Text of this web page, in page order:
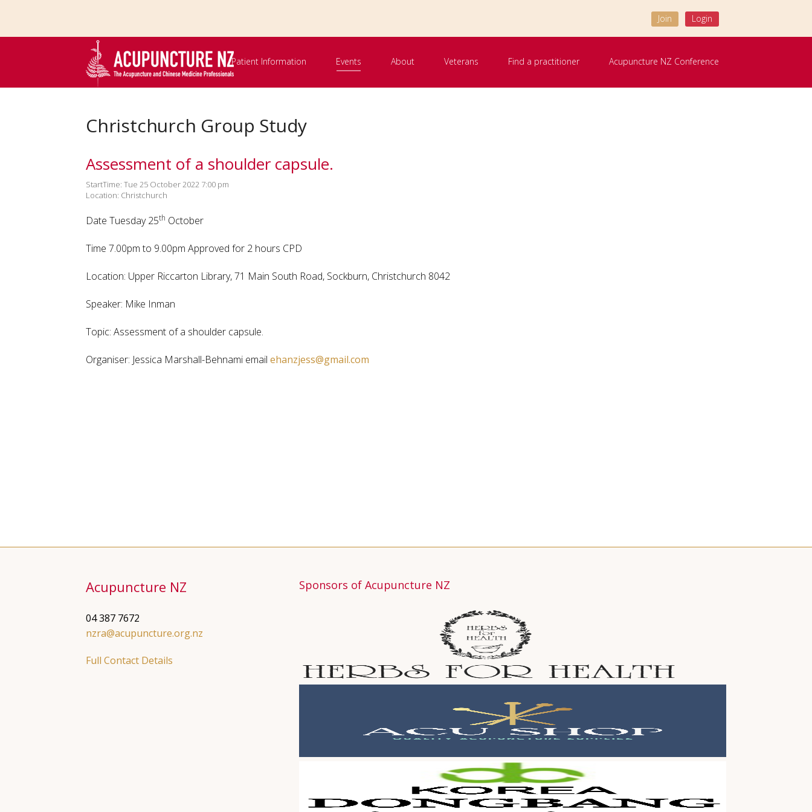
content
Join Login
Patient Information Events About Veterans Find a practitioner Acupuncture NZ Conference
Christchurch Group Study
Assessment of a shoulder capsule.
StartTime: Tue 25 October 2022 7:00 pm
Location: Christchurch
Date Tuesday 25th October
Time 7.00pm to 9.00pm Approved for 2 hours CPD
Location: Upper Riccarton Library, 71 Main South Road, Sockburn, Christchurch 8042
Speaker: Mike Inman
Topic: Assessment of a shoulder capsule.
Organiser: Jessica Marshall-Behnami email ehanzjess@gmail.com
Acupuncture NZ
04 387 7672
nzra@acupuncture.org.nz
Full Contact Details
Sponsors of Acupuncture NZ